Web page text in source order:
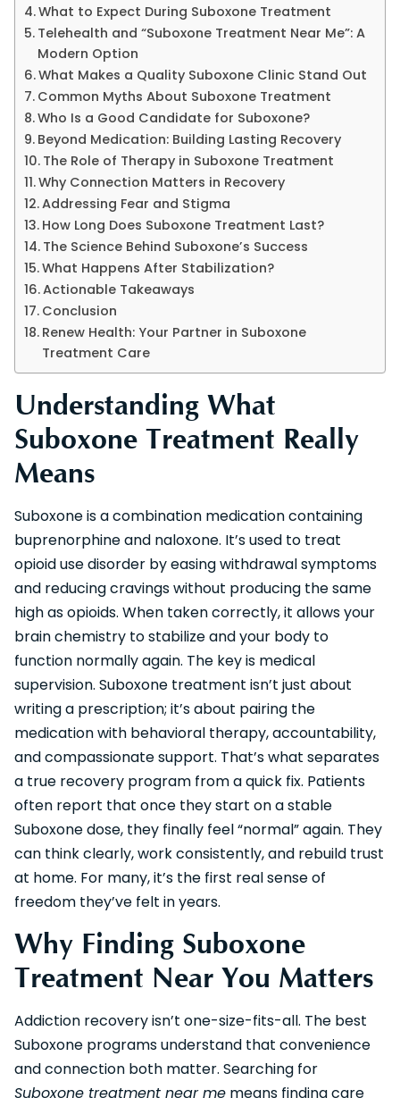
What to Expect During Suboxone Treatment
Telehealth and “Suboxone Treatment Near Me”: A
Modern Option
What Makes a Quality Suboxone Clinic Stand Out
Common Myths About Suboxone Treatment
Who Is a Good Candidate for Suboxone?
Beyond Medication: Building Lasting Recovery
The Role of Therapy in Suboxone Treatment
Why Connection Matters in Recovery
Addressing Fear and Stigma
How Long Does Suboxone Treatment Last?
The Science Behind Suboxone’s Success
What Happens After Stabilization?
Actionable Takeaways
Conclusion
Renew Health: Your Partner in Suboxone
Treatment Care
Understanding What
Suboxone Treatment Really
Means
Suboxone is a combination medication containing
buprenorphine and naloxone. It’s used to treat
opioid use disorder by easing withdrawal symptoms
and reducing cravings without producing the same
high as opioids. When taken correctly, it allows your
brain chemistry to stabilize and your body to
function normally again. The key is medical
supervision. Suboxone treatment isn’t just about
writing a prescription; it’s about pairing the
medication with behavioral therapy, accountability,
and compassionate support. That’s what separates
a true recovery program from a quick fix. Patients
often report that once they start on a stable
Suboxone dose, they finally feel “normal” again. They
can think clearly, work consistently, and rebuild trust
at home. For many, it’s the first real sense of
freedom they’ve felt in years.
Why Finding Suboxone
Treatment Near You Matters
Addiction recovery isn’t one-size-fits-all. The best
Suboxone programs understand that convenience
and connection both matter. Searching for
Suboxone treatment near me means finding care